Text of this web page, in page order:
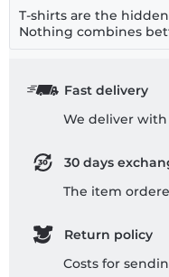
T-shirts are the
Nothing combines
Fast delivery
We deliver with
30 days
The item
Return policy
Costs for